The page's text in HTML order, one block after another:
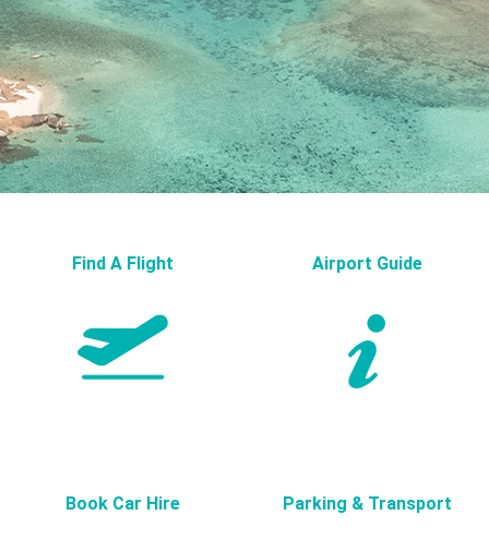
&
Transport
Travelling
Business
Find A Flight Airport Guide
Book Car Hire Parking & Transport